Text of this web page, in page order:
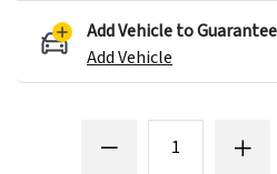
Add Vehicle to
Add Vehicle